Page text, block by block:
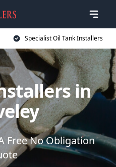
Specialist Oil Tank Installers
in
Free No Obligation